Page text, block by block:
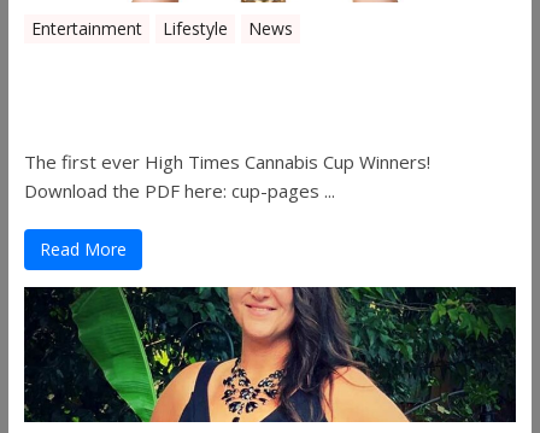
Entertainment Lifestyle News
The first ever High Times Cannabis Cup Winners!
Download the PDF here: cup-pages ...
Read More